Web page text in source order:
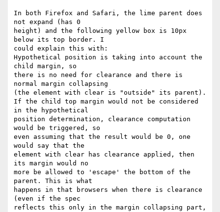
In both Firefox and Safari, the lime parent does
not expand (has 0
height) and the following yellow box is 10px
below its top border. I
could explain this with:
Hypothetical position is taking into account the
child margin, so
there is no need for clearance and there is
normal margin collapsing
(the element with clear is "outside" its parent).
If the child top margin would not be considered
in the hypothetical
position determination, clearance computation
would be triggered, so
even assuming that the result would be 0, one
would say that the
element with clear has clearance applied, then
its margin would no
more be allowed to 'escape' the bottom of the
parent. This is what
happens in that browsers when there is clearance
(even if the spec
reflects this only in the margin collapsing part,